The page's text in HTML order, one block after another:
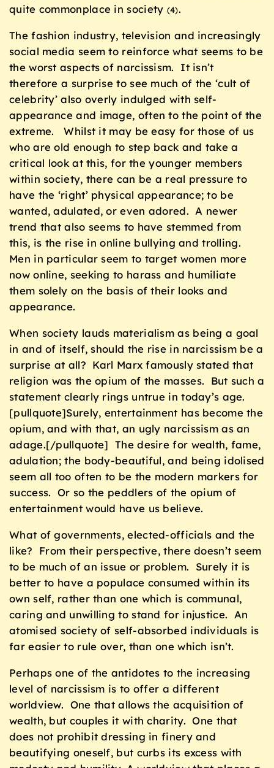
quite commonplace in society (4).
The fashion industry, television and increasingly
social media seem to reinforce what seems to be
the worst aspects of narcissism. It isn’t
therefore a surprise to see much of the ‘cult of
celebrity’ also overly indulged with self-
appearance and image, often to the point of the
extreme. Whilst it may be easy for those of us
who are old enough to step back and take a
critical look at this, for the younger members
within society, there can be a real pressure to
have the ‘right’ physical appearance; to be
wanted, adulated, or even adored. A newer
trend that also seems to have stemmed from
this, is the rise in online bullying and trolling.
Men in particular seem to target women more
now online, seeking to harass and humiliate
them solely on the basis of their looks and
appearance.
When society lauds materialism as being a goal
in and of itself, should the rise in narcissism be a
surprise at all? Karl Marx famously stated that
religion was the opium of the masses. But such a
statement clearly rings untrue in today’s age.
[pullquote]Surely, entertainment has become the
opium, and with that, an ugly narcissism as an
adage.[/pullquote] The desire for wealth, fame,
adulation; the body-beautiful, and being idolised
seem all too often to be the modern markers for
success. Or so the peddlers of the opium of
entertainment would have us believe.
What of governments, elected-officials and the
like? From their perspective, there doesn’t seem
to be much of an issue or problem. Surely it is
better to have a populace consumed within its
own self, rather than one which is communal,
caring and unwilling to stand for injustice. An
atomised society of self-absorbed individuals is
far easier to rule over, than one which isn’t.
Perhaps one of the antidotes to the increasing
level of narcissism is to offer a different
worldview. One that allows the acquisition of
wealth, but couples it with charity. One that
does not prohibit dressing in finery and
beautifying oneself, but curbs its excess with